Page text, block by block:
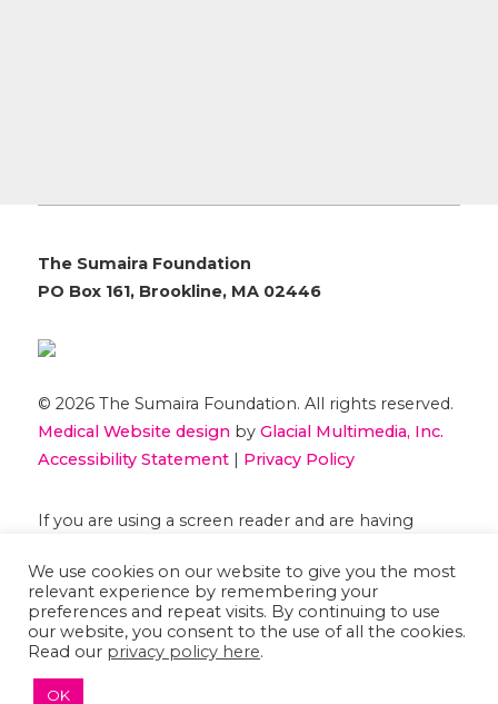
The Sumaira Foundation
PO Box 161, Brookline, MA 02446
© 2026 The Sumaira Foundation. All rights reserved.
Medical Website designby Glacial Multimedia, Inc.
Accessibility Statement| Privacy Policy
If you are using a screen reader and are having
We use cookies on our website to give you the most
relevant experience by remembering your
preferences and repeat visits. By continuing to use
our website, you consent to the use of all the cookies.
Read our privacy policy here.
OK